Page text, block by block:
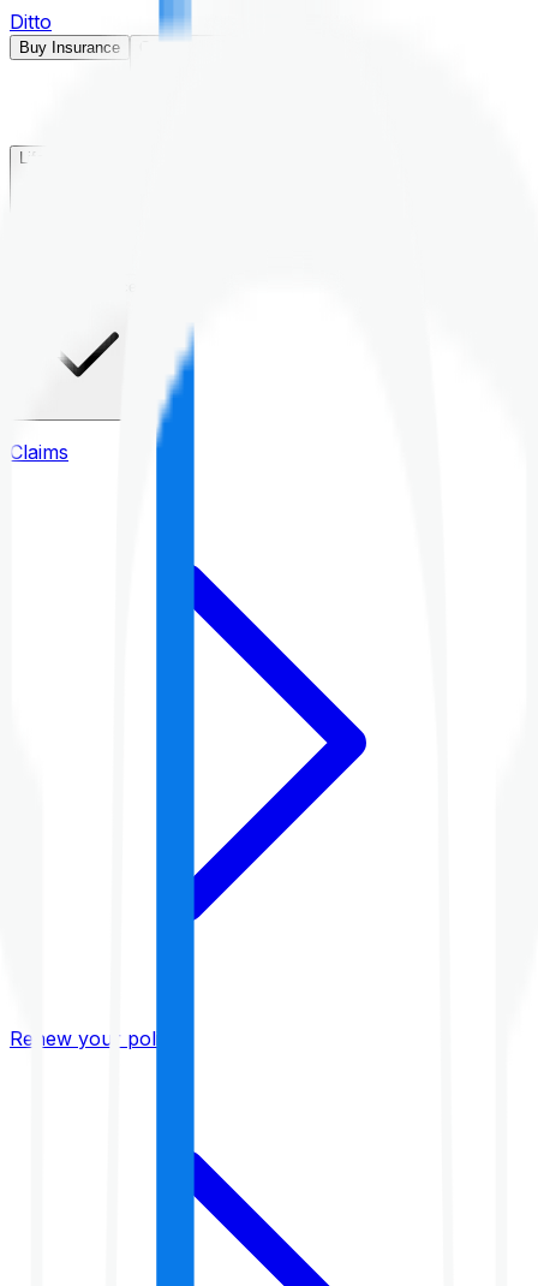
Ditto
Buy Insurance
Life Insurance
Claims
Renew your policy